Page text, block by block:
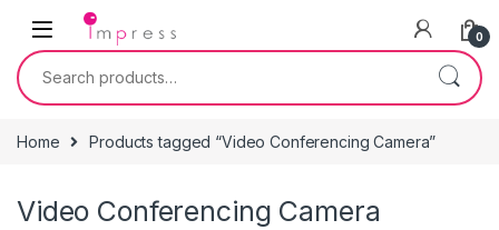
Skip to navigation
Skip to content
0
Search for:
Home Products tagged “Video Conferencing Camera”
Video Conferencing Camera